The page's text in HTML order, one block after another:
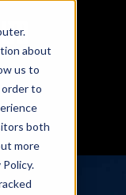
about
us to
to
both
more